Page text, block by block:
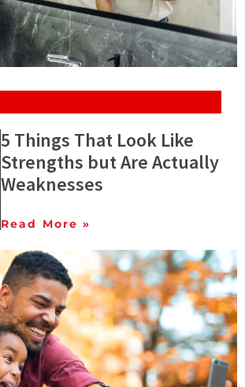
5 Things That Look Like
Strengths but Are Actually
Weaknesses
Read More »